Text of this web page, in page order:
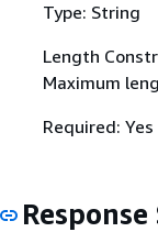
Type: String
Length
Maximum
Required: Yes